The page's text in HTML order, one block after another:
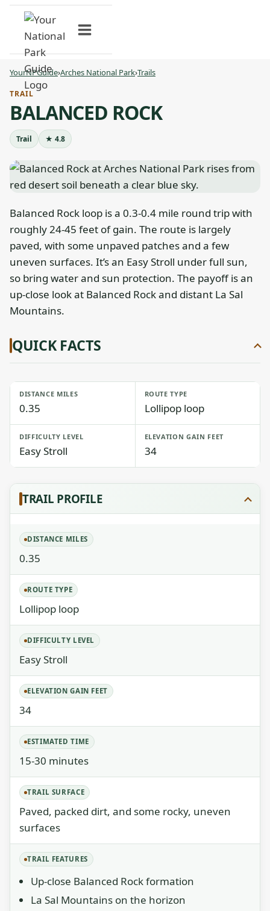
Skip
content
YourNPGuide›Arches National Park›Trails
TRAIL
BALANCED ROCK
Trail ★ 4.8
Balanced Rock loop is a 0.3-0.4 mile round trip with
roughly 24-45 feet of gain. The route is largely
paved, with some unpaved patches and a few
uneven surfaces. It’s an Easy Stroll under full sun,
so bring water and sun protection. The payoff is an
up-close look at Balanced Rock and distant La Sal
Mountains.
QUICK FACTS
DISTANCE MILES
0.35
ROUTE TYPE
Lollipop loop
DIFFICULTY LEVEL
Easy Stroll
ELEVATION GAIN FEET
34
TRAIL PROFILE
DISTANCE MILES
0.35
ROUTE TYPE
Lollipop loop
DIFFICULTY LEVEL
Easy Stroll
ELEVATION GAIN FEET
34
ESTIMATED TIME
15-30 minutes
TRAIL SURFACE
Paved, packed dirt, and some rocky, uneven
surfaces
TRAIL FEATURES
Up-close Balanced Rock formation
La Sal Mountains on the horizon